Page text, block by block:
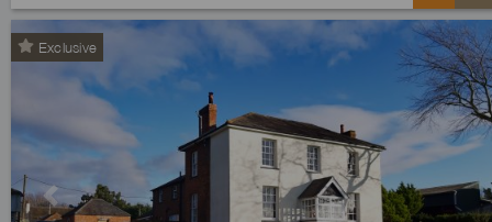
Exclusive
Previous